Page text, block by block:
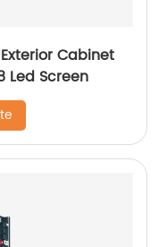
Cabinet
Led Screen